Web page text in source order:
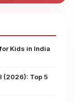
Kids in India
(2026): Top 5